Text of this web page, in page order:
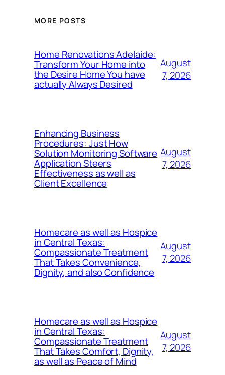
MORE POSTS
Home Renovations Adelaide:
Transform Your Home into
the Desire Home You have
actually Always Desired
August
7, 2026
Enhancing Business
Procedures: Just How
Solution Monitoring Software
Application Steers
Effectiveness as well as
Client Excellence
August
7, 2026
Homecare as well as Hospice
in Central Texas:
Compassionate Treatment
That Takes Convenience,
Dignity, and also Confidence
August
7, 2026
Homecare as well as Hospice
in Central Texas:
Compassionate Treatment
That Takes Comfort, Dignity,
as well as Peace of Mind
August
7, 2026